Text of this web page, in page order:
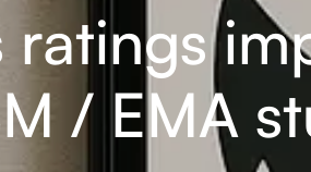
/ EMA